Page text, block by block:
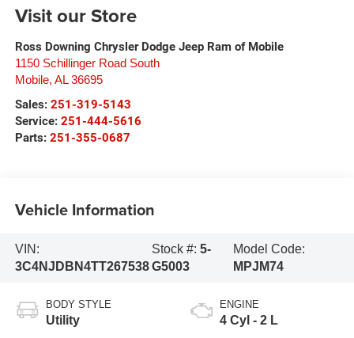
Visit our Store
Ross Downing Chrysler Dodge Jeep Ram of Mobile
1150 Schillinger Road South
Mobile, AL 36695
Sales: 251-319-5143
Service: 251-444-5616
Parts: 251-355-0687
Vehicle Information
VIN:
3C4NJDBN4TT267538
Stock #: 5-
G5003
Model Code:
MPJM74
BODY STYLE
Utility
ENGINE
4 Cyl - 2 L